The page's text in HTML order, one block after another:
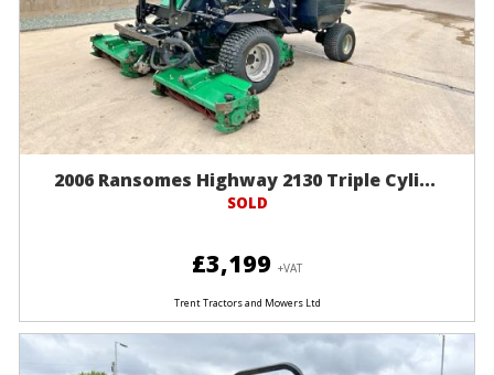
2006 Ransomes Highway 2130 Triple Cyli...
SOLD
£3,199 +VAT
Trent Tractors and Mowers Ltd